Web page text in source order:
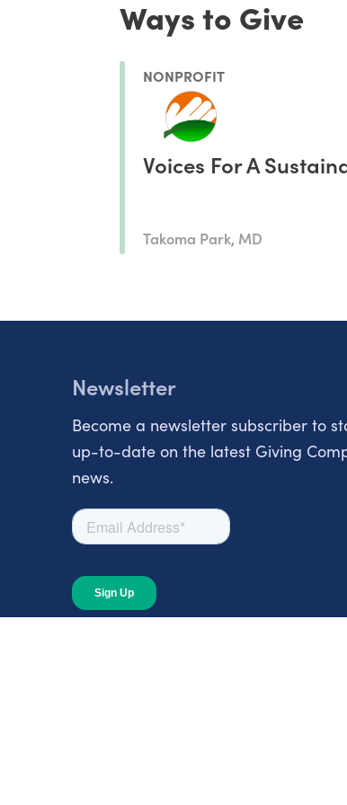
Ways to Give
NONPROFIT
Voices For A
Takoma Park, MD
Newsletter
Become a newsletter subscriber to
up-to-date on the latest Giving
news.